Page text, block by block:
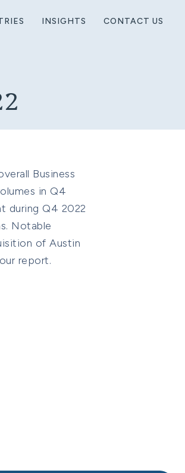
INSIGHTS CONTACT US
Business
in Q4
during Q4 2022
Notable
of Austin
report.